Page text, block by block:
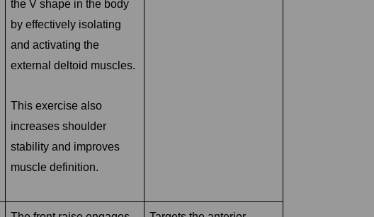
the V shape in the body
by effectively isolating
and activating the
external deltoid muscles.
This exercise also
increases shoulder
stability and improves
muscle definition.